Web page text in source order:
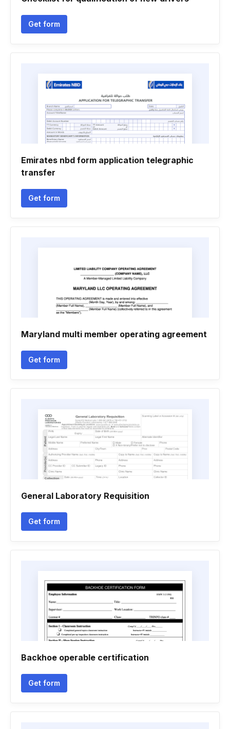
Get form
Emirates nbd form application telegraphic
transfer
Get form
Maryland multi member operating agreement
Get form
General Laboratory Requisition
Get form
Backhoe operable certification
Get form